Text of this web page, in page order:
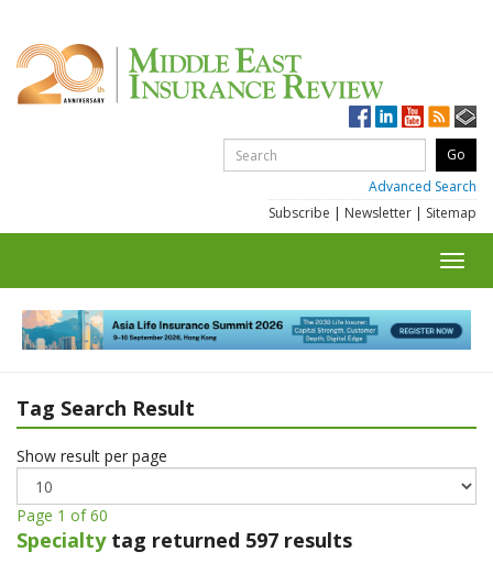
Advanced Search
Subscribe | Newsletter | Sitemap
Tag Search Result
Show result per page
Page 1 of 60
Specialty tag returned 597 results